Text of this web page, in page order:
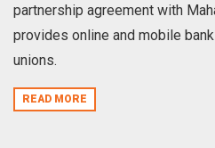
partnership agreement with
provides online and mobile
unions.
READ MORE